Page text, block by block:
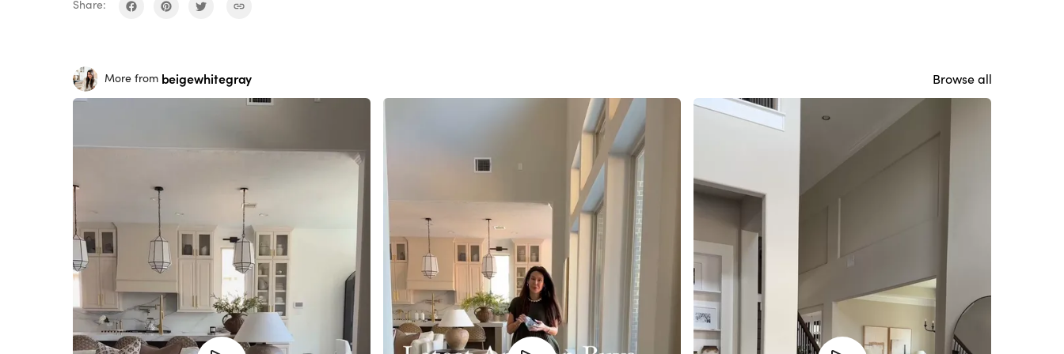
Share:
More from beigewhitegray Browse all